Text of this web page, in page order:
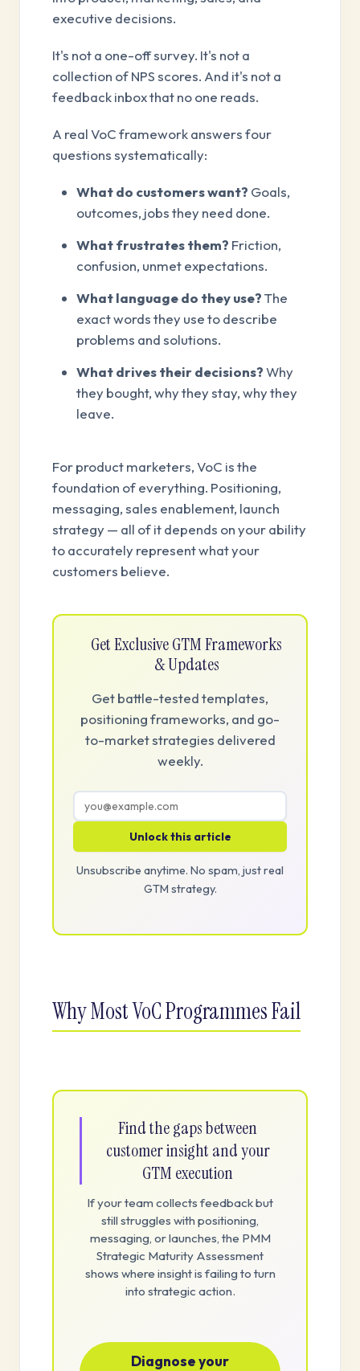
executive decisions.
It's not a one-off survey. It's not a
collection of NPS scores. And it's not a
feedback inbox that no one reads.
A real VoC framework answers four
questions systematically:
What do customers want? Goals,
outcomes, jobs they need done.
What frustrates them? Friction,
confusion, unmet expectations.
What language do they use?The
exact words they use to describe
problems and solutions.
What drives their decisions?Why
they bought, why they stay, why they
leave.
For product marketers, VoC is the
foundation of everything. Positioning,
messaging, sales enablement, launch
strategy — all of it depends on your ability
to accurately represent what your
customers believe.
Get Exclusive GTM Frameworks
& Updates
Get battle-tested templates,
positioning frameworks, and go-
to-market strategies delivered
weekly.
Unlock this article
Unsubscribe anytime. No spam, just real
GTM strategy.
Why Most VoC Programmes Fail
Find the gaps between
customer insight and your
GTM execution
If your team collects feedback but
still struggles with positioning,
messaging, or launches, the PMM
Strategic Maturity Assessment
shows where insight is failing to turn
into strategic action.
Diagnose your